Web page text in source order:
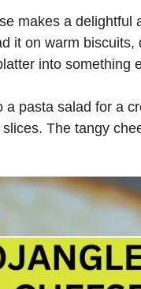
makes a
it on warm
into something
a pasta salad for a
The tangy